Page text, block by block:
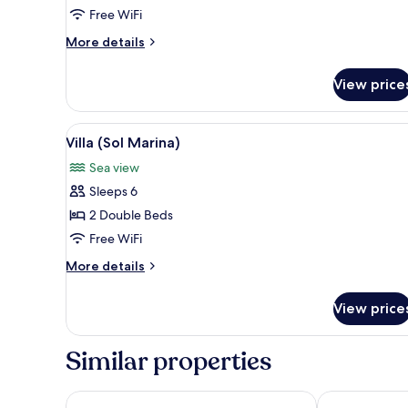
BedsFree WiFi
More details
More
Twin
Room,
2
Beds
View
View
all
photos
for
Villa
(Sol
Marina)
A pool area with lounge
5
Villa (Sol Marina)
Sea view
Sleeps 6
2 Double Beds
Free WiFi
More details
More
(Sol
View
Similar properties
Crimson Resort & Spa Boracay Henann